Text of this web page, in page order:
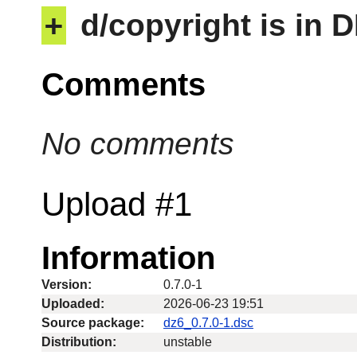
+ d/copyright is in
Comments
No comments
Upload #1
Information
Version:
0.7.0-1
Uploaded:
2026-06-23 19:51
Source package:
dz6_0.7.0-1.dsc
Distribution:
unstable